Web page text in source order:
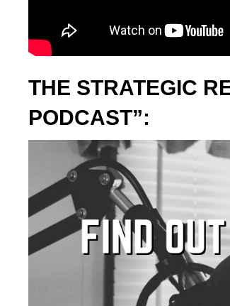
THE STRATEGIC
PODCAST”: